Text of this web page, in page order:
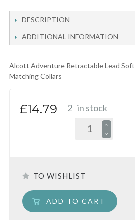
DESCRIPTION
ADDITIONAL INFORMATION
Alcott Adventure Retractable Lead
Matching Collars
£14.79 2 in stock
TO WISHLIST
ADD TO CART